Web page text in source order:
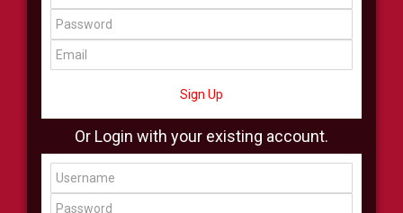
All Showcase All Shop
Sign Up
Or Login with your existing account.